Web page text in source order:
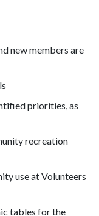
new members are
priorities, as
recreation
use at Volunteers
tables for the